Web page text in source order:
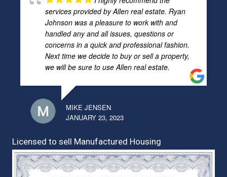
services provided by Allen real estate. Ryan
Johnson was a pleasure to work with and
handled any and all issues, questions or
concerns in a quick and professional fashion.
Next time we decide to buy or sell a property,
we will be sure to use Allen real estate.
MIKE JENSEN
JANUARY 23, 2023
Licensed to sell Manufactured Housing